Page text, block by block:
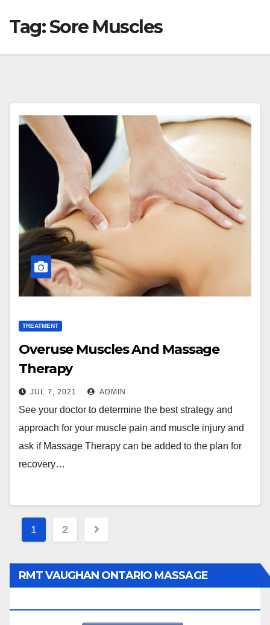
Tag:Sore Muscles
TREATMENT
Overuse Muscles And Massage
Therapy
JUL 7, 2021 ADMIN
See your doctor to determine the best strategy and
approach for your muscle pain and muscle injury and
ask if Massage Therapy can be added to the plan for
recovery…
Posts
1 2
RMT VAUGHAN ONTARIO MASSAGE